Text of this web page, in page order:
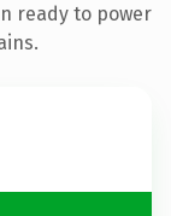
ready to power